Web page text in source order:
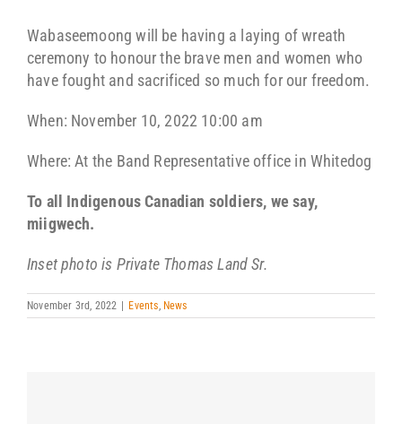
Wabaseemoong will be having a laying of wreath
ceremony to honour the brave men and women who
have fought and sacrificed so much for our freedom.
When: November 10, 2022 10:00 am
Where: At the Band Representative office in Whitedog
To all Indigenous Canadian soldiers, we say,
miigwech.
Inset photo is Private Thomas Land Sr.
November 3rd, 2022 | Events News